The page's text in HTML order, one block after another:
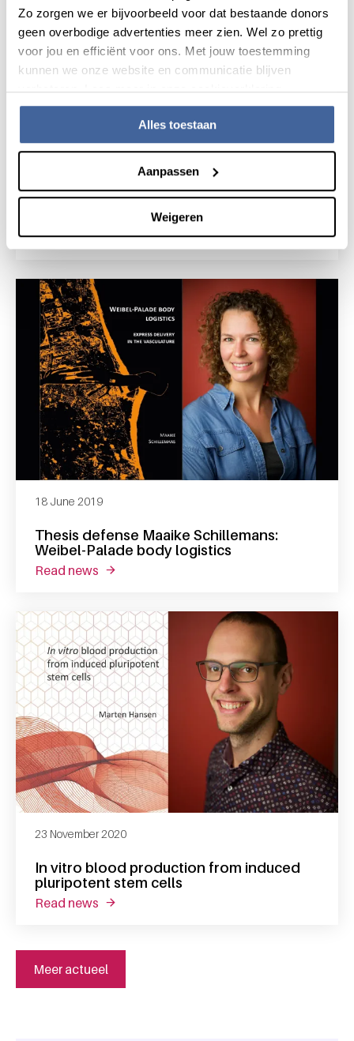
Zo zorgen we er bijvoorbeeld voor dat bestaande donors
geen overbodige advertenties meer zien. Wel zo prettig
voor jou en efficiënt voor ons. Met jouw toestemming
kunnen we onze website en communicatie blijven
verbeteren. Lees meer in onze cookieverklaring.
Alles toestaan
Aanpassen
Weigeren
Thesis defense Marieke Goedhart: The
vascular bone marrow niche as
immunological and hematopoietic
read newsabout thesis defense marieke goedhart:
Thesis defense Maaike Schillemans:
Weibel-Palade body logistics
18 June 2019
read news about thesis defense maaike schillemans:
In vitro blood production from induced
pluripotent stem cells
23 November 2020
read news about in vitro blood production from
Meer actueel